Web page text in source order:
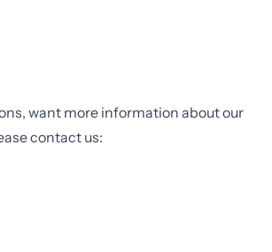
want more information about our
contact us: